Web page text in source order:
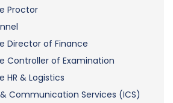
Proctor
Director of Finance
Controller of Examination
& Logistics
Communication Services (ICS)